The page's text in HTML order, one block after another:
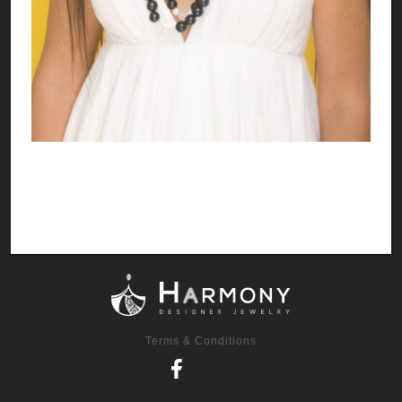
Terms & Conditions